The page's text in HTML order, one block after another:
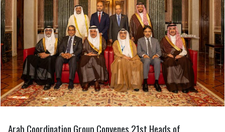
Arab Coordination Group Convenes 21st Heads of